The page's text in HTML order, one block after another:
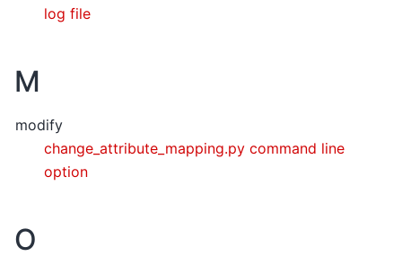
log file
M
modify
change_attribute_mapping.py command line
option
O